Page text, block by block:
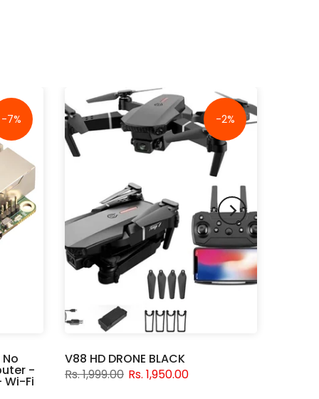
-7%
-
Wi-Fi
-2%
V88 HD DRONE BLACK
Rs. 1,999.00 Rs. 1,950.00